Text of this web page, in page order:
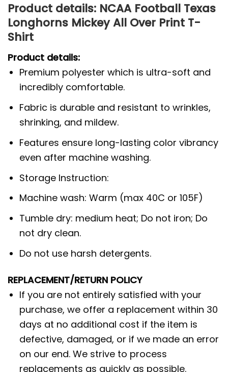
Product details: NCAA Football Texas
Longhorns Mickey All Over Print T-
Shirt
Product details:
Premium polyester which is ultra-soft and
incredibly comfortable.
Fabric is durable and resistant to wrinkles,
shrinking, and mildew.
Features ensure long-lasting color vibrancy
even after machine washing.
Storage Instruction:
Machine wash: Warm (max 40C or 105F)
Tumble dry: medium heat; Do not iron; Do
not dry clean.
Do not use harsh detergents.
REPLACEMENT/RETURN POLICY
If you are not entirely satisfied with your
purchase, we offer a replacement within 30
days at no additional cost if the item is
defective, damaged, or if we made an error
on our end. We strive to process
replacements as quickly as possible.